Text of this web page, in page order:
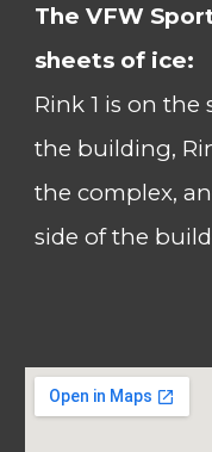
The VFW
sheets of ice:
Rink 1 is on the
the building,
the complex,
side of the